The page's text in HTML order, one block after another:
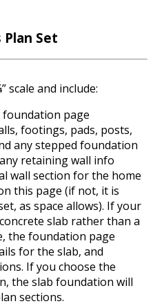
Set
scale and include:
foundation page
footings, pads, posts,
any stepped foundation
retaining wall info
wall section for the home
this page (if not, it is
as space allows). If your
slab rather than a
the foundation page
for the slab, and
If you choose the
the slab foundation will
sections.